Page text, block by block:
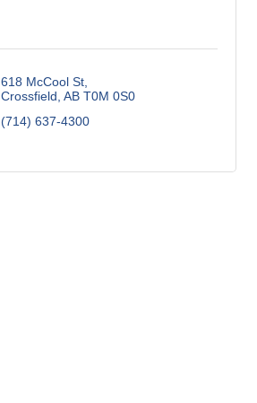
618 McCool St
Crossfield AB T0M 0S0
(714) 637-4300